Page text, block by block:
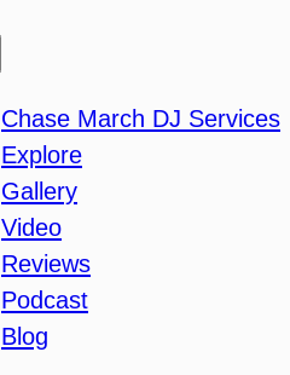
Chase March DJ Services
Explore
Gallery
Video
Reviews
Podcast
Blog